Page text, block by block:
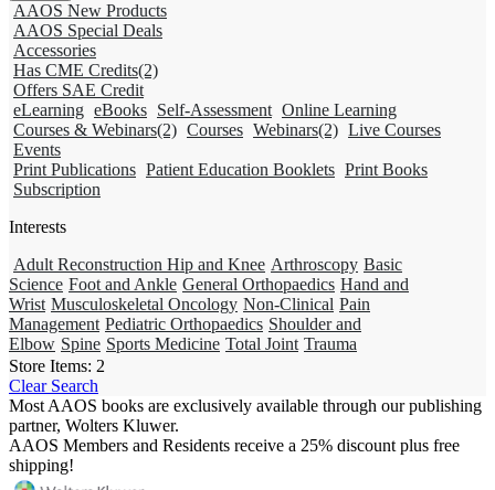
AAOS New Products
AAOS Special Deals
Accessories
Has CME Credits(2)
Offers SAE Credit
eLearning eBooks Self-Assessment Online Learning
Courses & Webinars(2) Courses Webinars(2) Live Courses
Events
Print Publications Patient Education Booklets Print Books
Subscription
Interests
Adult Reconstruction Hip and Knee Arthroscopy Basic
Science Foot and Ankle General Orthopaedics Hand and
Wrist Musculoskeletal Oncology Non-Clinical Pain
Management Pediatric Orthopaedics Shoulder and
Elbow Spine Sports Medicine Total Joint Trauma
Store Items: 2
Clear Search
Most AAOS books are exclusively available through our publishing
partner, Wolters Kluwer.
AAOS Members and Residents receive a 25% discount plus free
shipping!